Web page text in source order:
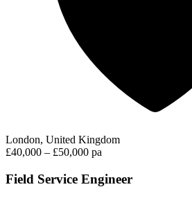
London, United Kingdom
£40,000 – £50,000 pa
Field Service Engineer